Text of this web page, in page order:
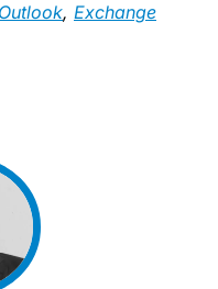
Outlook, Exchange